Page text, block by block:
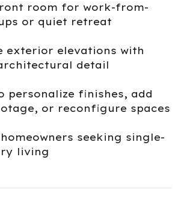
room for work-from-
or quiet retreat
exterior elevations with
detail
personalize finishes, add
or reconfigure spaces
seeking single-
living